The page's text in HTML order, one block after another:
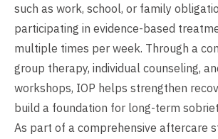
such as work, school, or family
participating in evidence-based
multiple times per week. Through a
group therapy, individual counseling,
workshops, IOP helps strengthen
build a foundation for long-term
As part of a comprehensive aftercare